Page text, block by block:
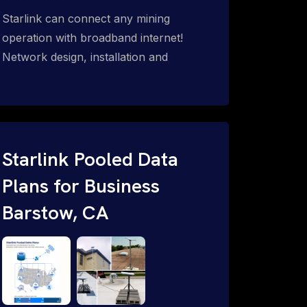
Starlink can connect any mining
operation with broadband internet!
Network design, installation and
automation (SCADA & HMI), health &
tracking with onsite & remote 24/7
support.
Starlink Pooled Data
Plans for Business
Barstow, CA